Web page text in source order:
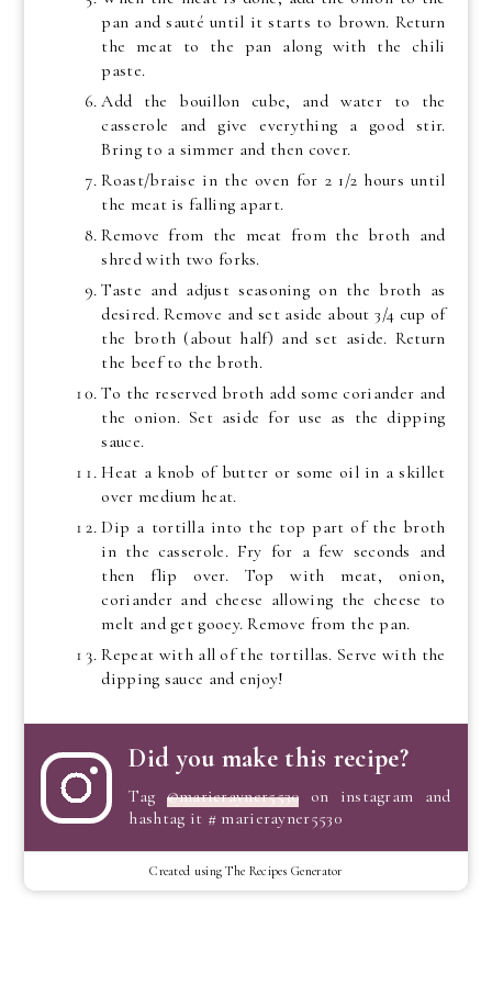
pan and sauté until it starts to brown. Return
the meat to the pan along with the chili
paste.
Add the bouillon cube, and water to the
casserole and give everything a good stir.
Bring to a simmer and then cover.
Roast/braise in the oven for 2 1/2 hours until
the meat is falling apart.
Remove from the meat from the broth and
shred with two forks.
Taste and adjust seasoning on the broth as
desired. Remove and set aside about 3/4 cup of
the broth (about half) and set aside. Return
the beef to the broth.
To the reserved broth add some coriander and
the onion. Set aside for use as the dipping
sauce.
Heat a knob of butter or some oil in a skillet
over medium heat.
Dip a tortilla into the top part of the broth
in the casserole. Fry for a few seconds and
then flip over. Top with meat, onion,
coriander and cheese allowing the cheese to
melt and get gooey. Remove from the pan.
Repeat with all of the tortillas. Serve with the
dipping sauce and enjoy!
Did you make this recipe?
Tag @marierayner5530 on instagram and
hashtag it # marierayner5530
Created using The Recipes Generator